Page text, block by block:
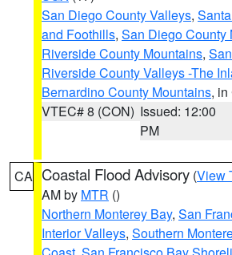
San Diego County Valleys,
and Foothills, San Diego County
Riverside County Mountains,
Riverside County Valleys -The
Bernardino County Mountains,
VTEC# 8 (CON) Issued: 12:00
PM
CA Coastal Flood Advisory (View
AM by MTR ()
Northern Monterey Bay, San
Interior Valleys, Southern